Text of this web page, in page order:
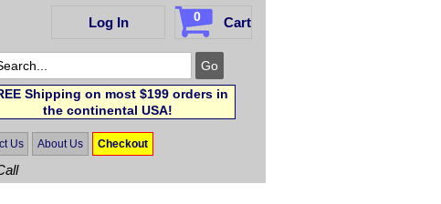
Log In 0 Cart
Shipping on most $199 orders in
the continental USA!
Us About Us Checkout